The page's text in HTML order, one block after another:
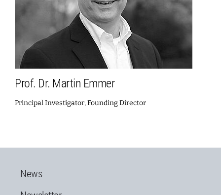
Prof. Dr. Martin Emmer
Principal Investigator, Founding Director
News